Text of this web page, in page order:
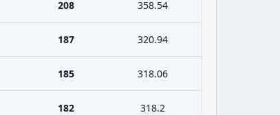
208 358.54
187 320.94
185 318.06
182 318.2